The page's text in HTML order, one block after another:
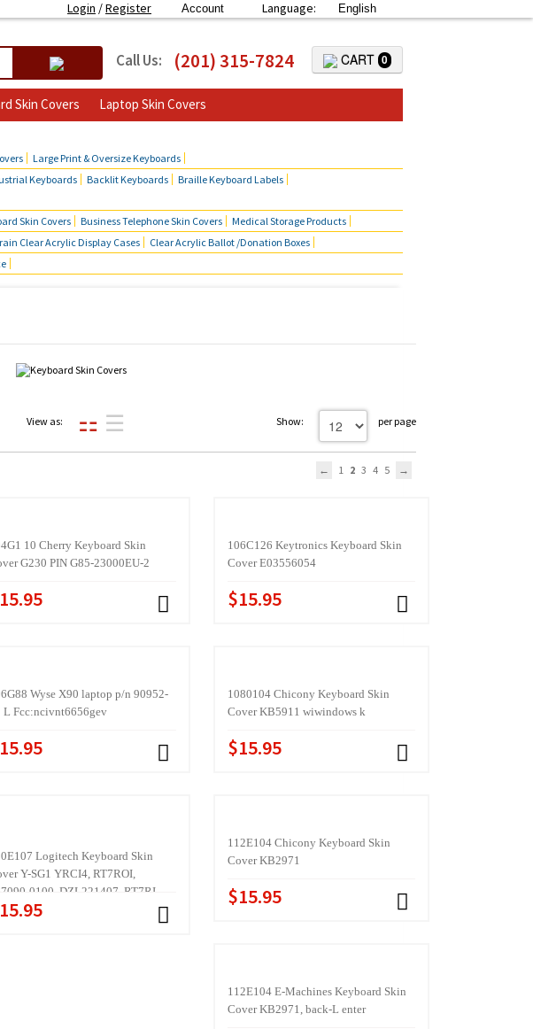
Login /Register Account Language: English
Call Us: (201) 315-7824 CART 0
Skin Covers
Laptop Skin Covers
Large Print & Oversize Keyboards
Keyboards Backlit Keyboards
Braille Keyboard Labels
Skin Covers Business Telephone Skin Covers
Medical Storage Products
Clear Acrylic Display Cases
Clear Acrylic Ballot /Donation Boxes
View as: Show: per page
1 2 3 4 5
10 Cherry Keyboard Skin
G230 PIN G85-23000EU-2
106C126 Keytronics Keyboard Skin
Cover E03556054
$15.95
Wyse X90 laptop p/n 90952-
L Fcc:ncivnt6656gev
1080104 Chicony Keyboard Skin
Cover KB5911 wiwindows k
$15.95
Logitech Keyboard Skin
Y-SG1 YRCI4, RT7ROI,
0100, DZL221407, RT7RI
Rec enter,
112E104 Chicony Keyboard Skin
Cover KB2971
$15.95
112E104 E-Machines Keyboard Skin
Cover KB2971, back-L enter